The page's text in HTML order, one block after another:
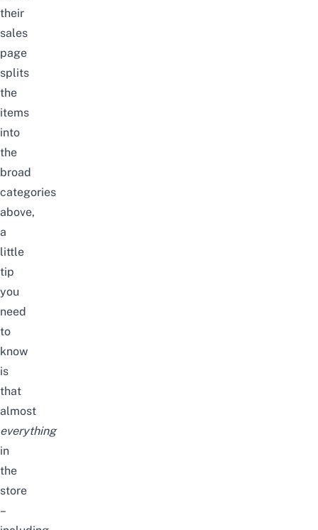
their
sales
page
splits
the
items
into
the
broad
categories
above,
a
little
tip
you
need
to
know
is
that
almost
everything
in
the
store
–